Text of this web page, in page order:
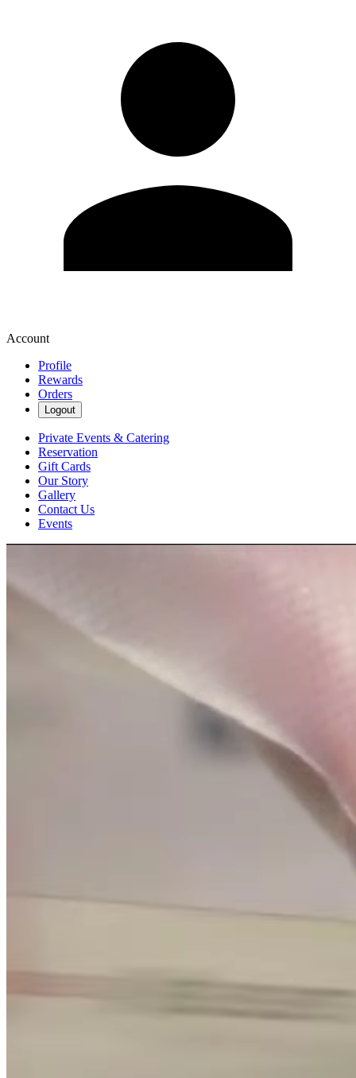
Account
Profile
Rewards
Orders
Logout
Private Events & Catering
Reservation
Gift Cards
Our Story
Gallery
Contact Us
Events